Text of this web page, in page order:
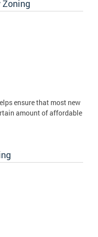
ensure that most new
amount of affordable